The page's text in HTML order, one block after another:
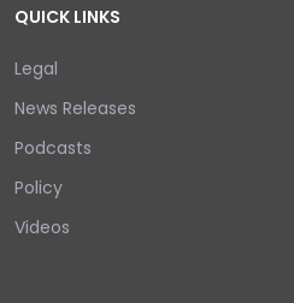
QUICK LINKS
Legal
News Releases
Podcasts
Policy
Videos